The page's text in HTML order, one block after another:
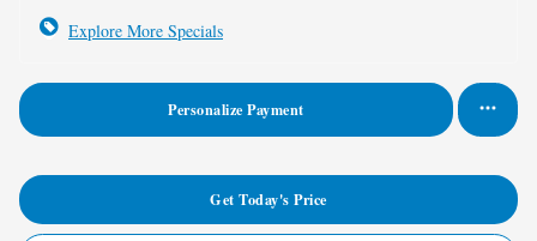
Explore More Specials
Personalize Payment
Get Today's Price